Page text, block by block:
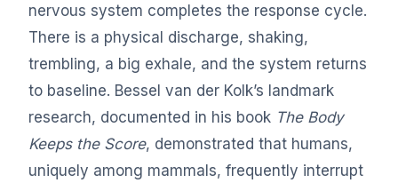
nervous system completes the response cycle.
There is a physical discharge, shaking,
trembling, a big exhale, and the system returns
to baseline. Bessel van der Kolk’s landmark
research, documented in his book The Body
Keeps the Score, demonstrated that humans,
uniquely among mammals, frequently interrupt